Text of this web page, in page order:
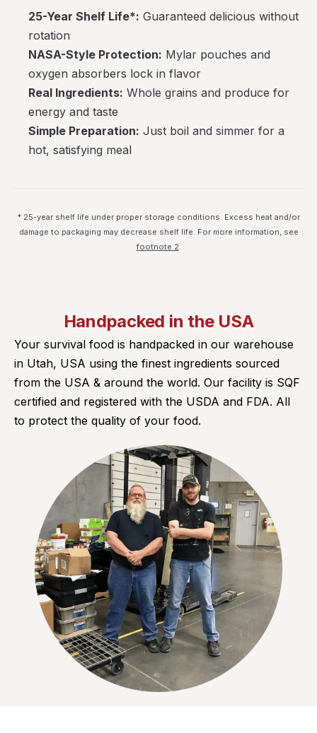
25-Year Shelf Life*: Guaranteed delicious without
rotation
NASA-Style Protection: Mylar pouches and
oxygen absorbers lock in flavor
Real Ingredients: Whole grains and produce for
energy and taste
Simple Preparation: Just boil and simmer for a
hot, satisfying meal
* 25-year shelf life under proper storage conditions. Excess heat and/or
damage to packaging may decrease shelf life. For more information, see
footnote 2.
Handpacked in the USA
Your survival food is handpacked in our warehouse
in Utah, USA using the finest ingredients sourced
from the USA & around the world. Our facility is SQF
certified and registered with the USDA and FDA. All
to protect the quality of your food.